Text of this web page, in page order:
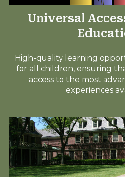
Universal
High-quality learning
for all children, ensuring
access to the most
experiences